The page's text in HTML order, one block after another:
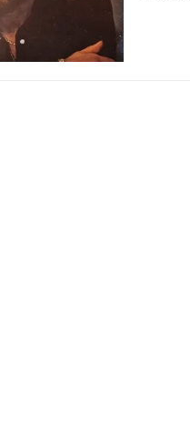
[ July 13, 2026 ]